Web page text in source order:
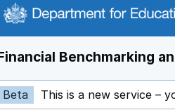
Benchmarking
Beta This is a new service –